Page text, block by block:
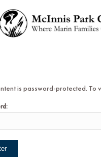
is password-protected.